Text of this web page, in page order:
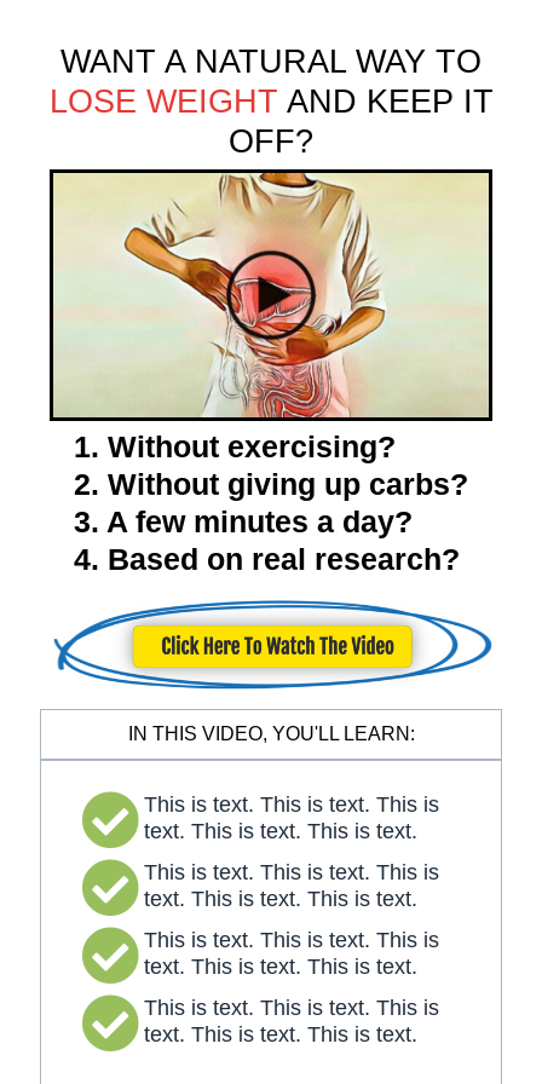
WANT A NATURAL WAY TO
LOSE WEIGHT AND KEEP IT
OFF?
1. Without exercising?
2. Without giving up carbs?
3. A few minutes a day?
4. Based on real research?
IN THIS VIDEO, YOU'LL LEARN:
This is text. This is text. This is
text. This is text. This is text.
This is text. This is text. This is
text. This is text. This is text.
This is text. This is text. This is
text. This is text. This is text.
This is text. This is text. This is
text. This is text. This is text.